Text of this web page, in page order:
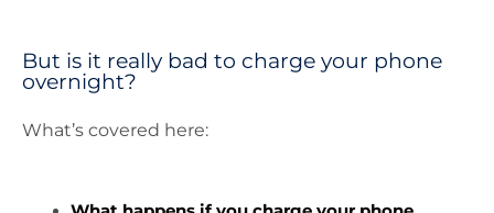
But is it really bad to charge your phone
overnight?
What’s covered here: